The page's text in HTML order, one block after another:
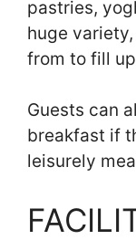
pastries,
huge
from to fill
Guests can
breakfast if
leisurely